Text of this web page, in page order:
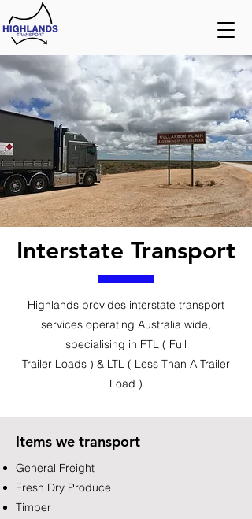
Interstate Transport
Highlands provides interstate transport
services operating Australia wide,
specialising in FTL ( Full
Trailer Loads ) & LTL ( Less Than A Trailer
Load )
Items we transport
General Freight
Fresh Dry Produce
Timber